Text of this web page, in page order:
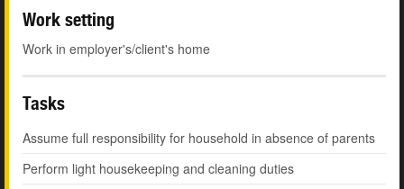
Work setting
Work in employer's/client's home
Tasks
Assume full responsibility for household in absence of parents
Perform light housekeeping and cleaning duties